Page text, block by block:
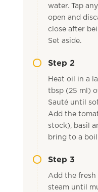
water. Tap
open and
close after
Set aside.
Step 2
Heat oil in a
tbsp (25 ml)
Sauté until
Add the
stock), basil
bring to a
Step 3
Add the fresh
steam until